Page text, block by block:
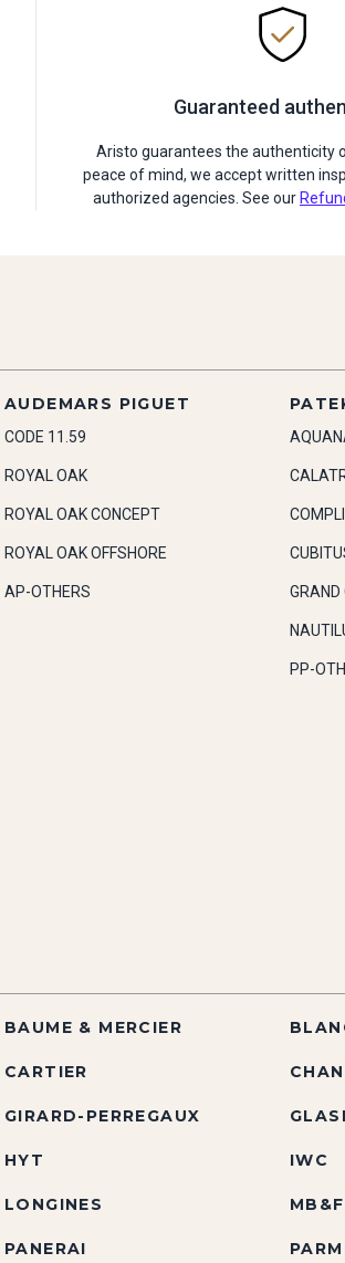
Guaranteed
Aristo guarantees the authenticity
peace of mind, we accept written
authorized agencies. See our
AUDEMARS PIGUET
CODE 11.59
ROYAL OAK
ROYAL OAK CONCEPT
ROYAL OAK OFFSHORE
AP-OTHERS GRAND
PP-
BAUME & MERCIER
CARTIER
GIRARD-PERREGAUX
HYT IWC
LONGINES MB&F
PANERAI